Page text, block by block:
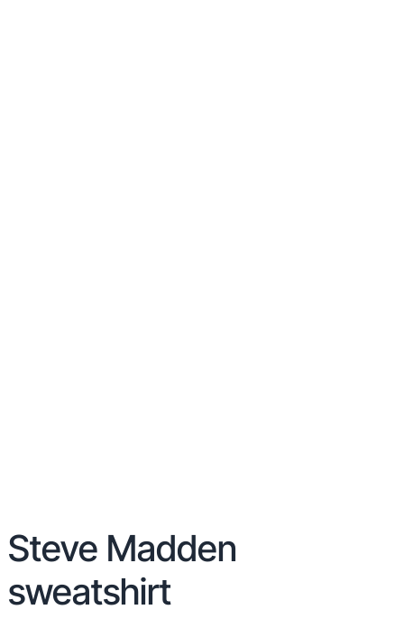
Steve Madden
sweatshirt